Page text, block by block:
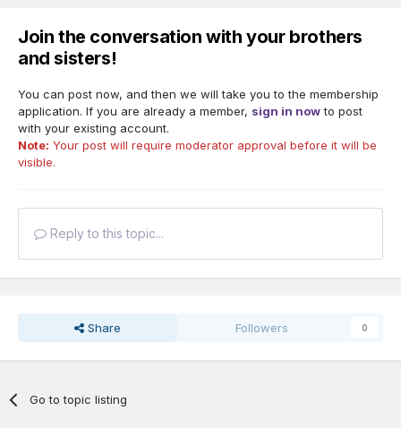
Join the conversation with your brothers
and sisters!
You can post now, and then we will take you to the membership
application. If you are already a member, sign in nowto post
with your existing account.
Note: Your post will require moderator approval before it will be
visible.
Reply to this topic...
Share Followers 0
Go to topic listing